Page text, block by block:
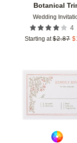
Botanical
Wedding
4
Starting at $2.87 $